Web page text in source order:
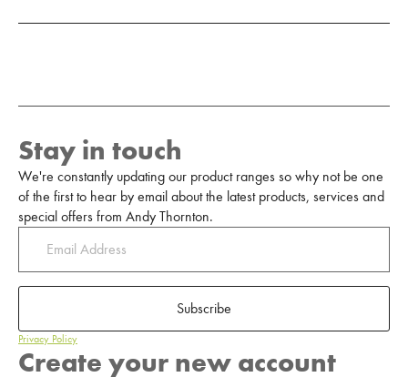
Stay in touch
We're constantly updating our product ranges so why not be one
of the first to hear by email about the latest products, services and
special offers from Andy Thornton.
Subscribe
Privacy Policy
Create your new account